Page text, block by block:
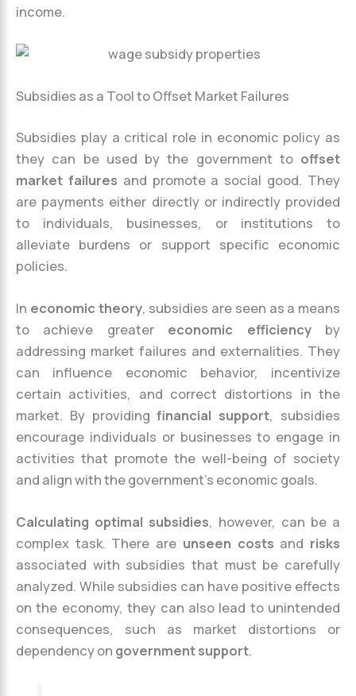
income.
Subsidies as a Tool to Offset Market Failures
Subsidies play a critical role in economic policy as
they can be used by the government to offset
market failures and promote a social good. They
are payments either directly or indirectly provided
to individuals, businesses, or institutions to
alleviate burdens or support specific economic
policies.
In economic theory, subsidies are seen as a means
to achieve greater economic efficiencyby
addressing market failures and externalities. They
can influence economic behavior, incentivize
certain activities, and correct distortions in the
market. By providingfinancial support, subsidies
encourage individuals or businesses to engage in
activities that promote the well-being of society
and align with the government’s economic goals.
Calculating optimal subsidies, however, can be a
complex task. There are unseen costs and risks
associated with subsidies that must be carefully
analyzed. While subsidies can have positive effects
on the economy, they can also lead to unintended
consequences, such as market distortions or
dependency on government support.